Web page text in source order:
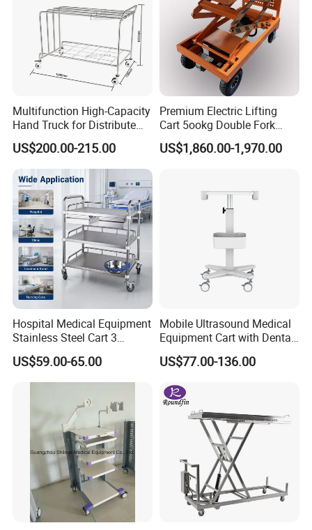
Multifunction High-Capacity
Hand Truck for Distribute
Cleaning Supplies
US$200.00-215.00
Premium Electric Lifting
Cart 5ookg Double Fork
Powered Lift & Drive Scissor
Trolley
US$1,860.00-1,970.00
Hospital Medical Equipment
Stainless Steel Cart 3
Layers Surgical Trolley with
Drawer and Wheel
US$59.00-65.00
Mobile Ultrasound Medical
Equipment Cart with Dental
Scanner Holder
US$77.00-136.00